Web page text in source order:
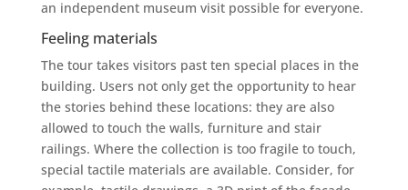
an independent museum visit possible for everyone.
Feeling materials
The tour takes visitors past ten special places in the
building. Users not only get the opportunity to hear
the stories behind these locations: they are also
allowed to touch the walls, furniture and stair
railings. Where the collection is too fragile to touch,
special tactile materials are available. Consider, for